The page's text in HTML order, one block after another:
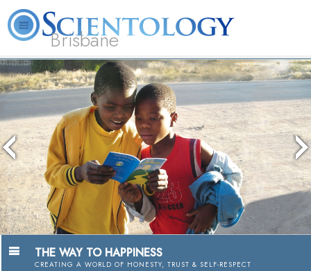
Brisbane
L. Ron Hubbard What is Scientology? Volunteer Ministers FAQ Books
The media could not be loaded, either
because the server or network failed or
because the format is not supported.
The Way to
A Nonreligious Moral
Watch
THE WAY TO HAPPINESS
CREATING A WORLD OF HONESTY, TRUST & SELF-RESPECT